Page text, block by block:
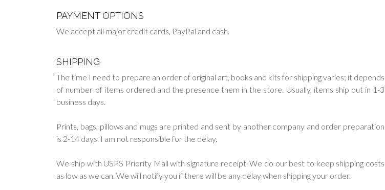
PAYMENT OPTIONS
We accept all major credit cards, PayPal and cash.
SHIPPING
The time I need to prepare an order of original art, books and kits for shipping varies; it depends
of number of items ordered and the presence them in the store. Usually, items ship out in 1-3
business days.
Prints, bags, pillows and mugs are printed and sent by another company and order preparation
is 2-14 days. I am not responsible for the delay.
We ship with USPS Priority Mail with signature receipt. We do our best to keep shipping costs
as low as we can. We will notify you if there will be any delay when shipping your order.